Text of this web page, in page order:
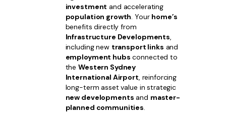
investment and accelerating
population growth. Your home’s
benefits directly from
Infrastructure Developments,
including new transport links and
employment hubs connected to
theWestern Sydney
International Airport, reinforcing
long-term asset value in strategic
new developments and master-
planned communities.